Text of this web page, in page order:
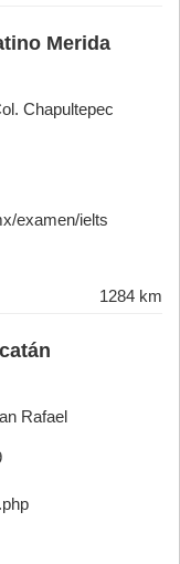
Merida
Chapultepec
examen/ielts
1284 km
Rafael